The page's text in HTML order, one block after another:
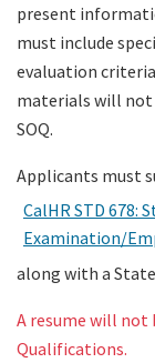
present
must include
evaluation
materials will not
SOQ.
Applicants must
CalHR STD 678:
Examination/
along with a
A resume will not
Qualifications.